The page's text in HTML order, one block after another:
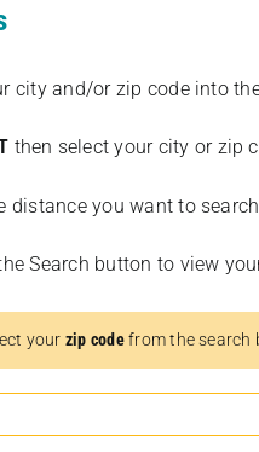
city and/or zip code into
then select your city or zip
distance you want to
Search button to view
your zip codefrom the search